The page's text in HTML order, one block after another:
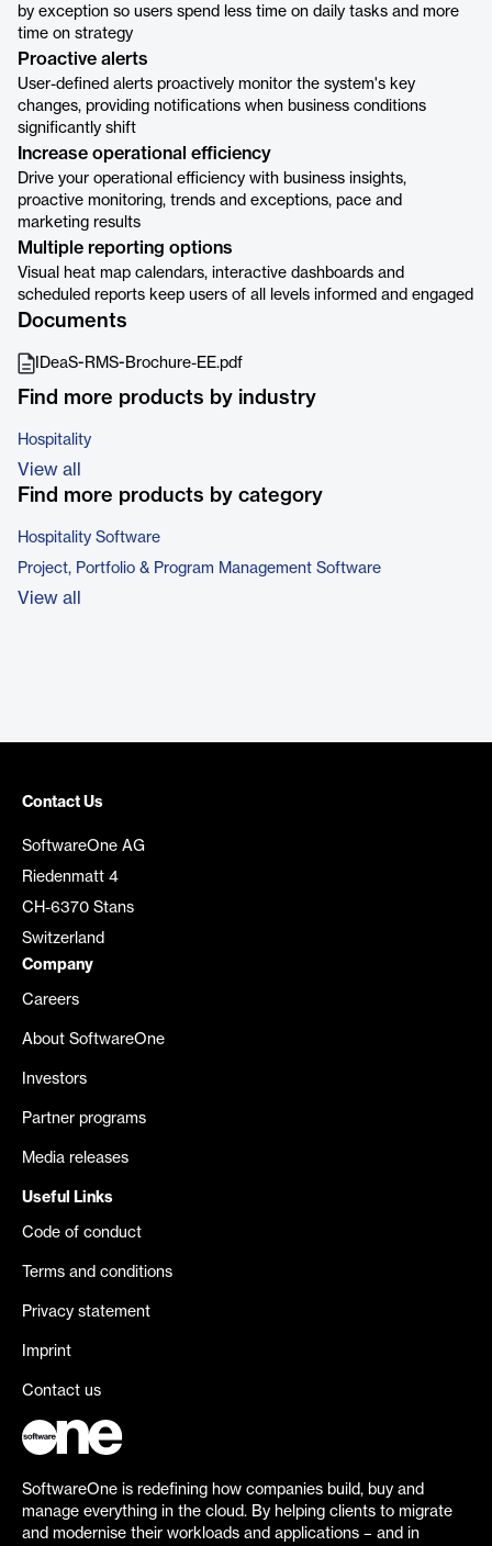
by exception so users spend less time on daily tasks and more
time on strategy
Proactive alerts
User-defined alerts proactively monitor the system's key
changes, providing notifications when business conditions
significantly shift
Increase operational efficiency
Drive your operational efficiency with business insights,
proactive monitoring, trends and exceptions, pace and
marketing results
Multiple reporting options
Visual heat map calendars, interactive dashboards and
scheduled reports keep users of all levels informed and engaged
Documents
IDeaS-RMS-Brochure-EE.pdf
Find more products by industry
Hospitality
View all
Find more products by category
Hospitality Software
Project, Portfolio & Program Management Software
View all
Contact Us
SoftwareOne AG
Riedenmatt 4
CH-6370 Stans
Switzerland
Company
Careers
About SoftwareOne
Investors
Partner programs
Media releases
Useful Links
Code of conduct
Terms and conditions
Privacy statement
Imprint
Contact us
SoftwareOne is redefining how companies build, buy and
manage everything in the cloud. By helping clients to migrate
and modernise their workloads and applications – and in